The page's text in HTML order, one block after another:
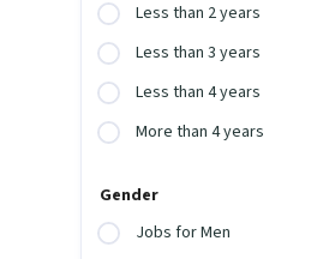
Less than 2 years
Less than 3 years
Less than 4 years
More than 4 years
Gender
Jobs for Men